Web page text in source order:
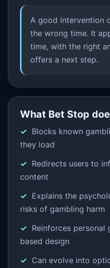
A good intervention
the wrong time. It
time, with the right
offers a next step.
What Bet Stop
Blocks known
they load
Redirects users to
content
Explains the
risks of gambling harm
Reinforces
based design
Can evolve into